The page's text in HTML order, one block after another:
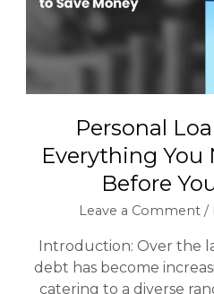
Personal
Everything You
Before
Leave a Comment /
Introduction: Over the
debt has become
catering to a diverse
Need
Know
Before
You
Borrow